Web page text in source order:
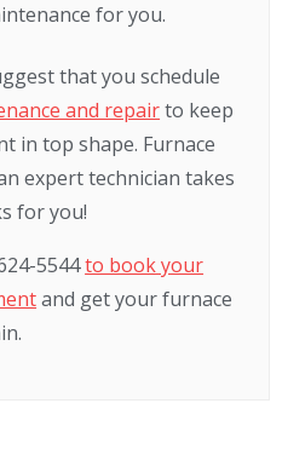
for you.
that you schedule
and repairto keep
in top shape. Furnace
expert technician takes
for you!
5544to book your
and get your furnace